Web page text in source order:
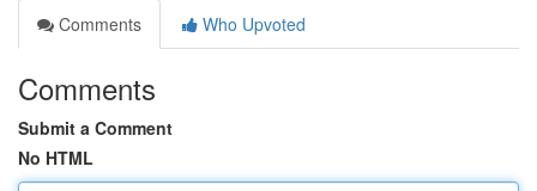
Comments
Who Upvoted
Comments
Submit a Comment
No HTML